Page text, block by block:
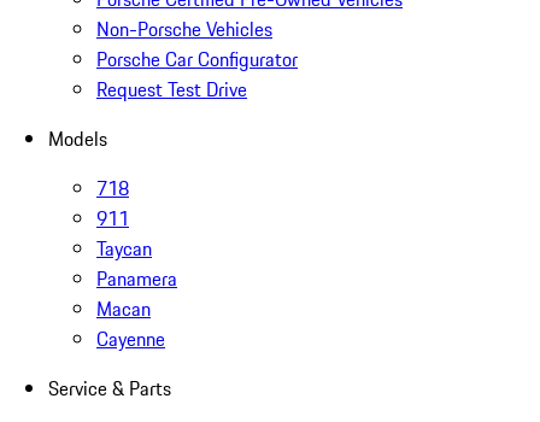
Non-Porsche Vehicles
Porsche Car Configurator
Request Test Drive
Models
718
911
Taycan
Panamera
Macan
Cayenne
Service & Parts